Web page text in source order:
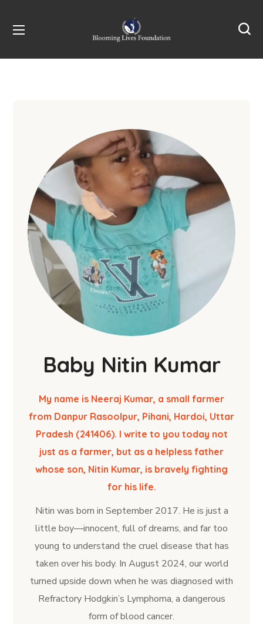
Baby Nitin Kumar
My name is Neeraj Kumar, a small farmer
from Danpur Rasoolpur, Pihani, Hardoi, Uttar
Pradesh (241406). I write to you today not
just as a farmer, but as a helpless father
whose son, Nitin Kumar, is bravely fighting
for his life.
Nitin was born in September 2017. He is just a
little boy—innocent, full of dreams, and far too
young to understand the cruel disease that has
taken over his body. In August 2024, our world
turned upside down when he was diagnosed with
Refractory Hodgkin’s Lymphoma, a dangerous
form of blood cancer.